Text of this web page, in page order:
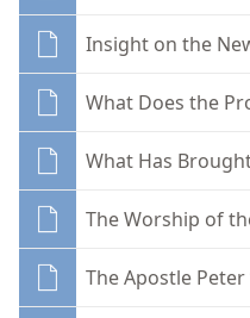
Insight on the
What Does the
What Has
The Worship of
The Apostle Peter